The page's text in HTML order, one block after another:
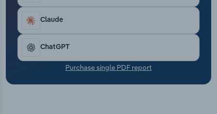
Claude
ChatGPT
Purchase single PDF report
Transportation and Warehousing
Utilities
Wholesale Trade